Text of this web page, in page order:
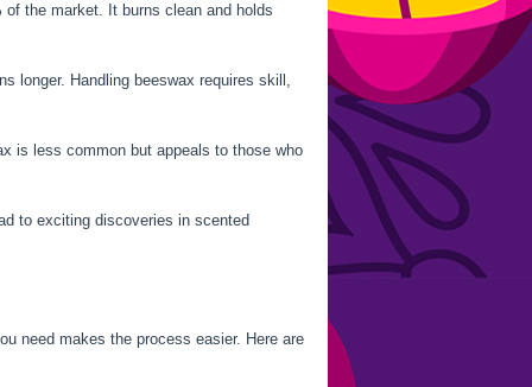
the market. It burns clean and holds
longer. Handling beeswax requires skill,
is less common but appeals to those who
to exciting discoveries in scented
need makes the process easier. Here are